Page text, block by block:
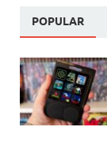
POPULAR